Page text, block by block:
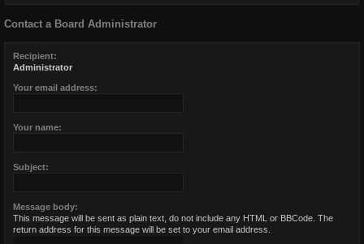
Contact a Board Administrator
Recipient:
Administrator
Your email address:
Your name:
Subject:
Message body:
This message will be sent as plain text, do not include any HTML or BBCode. The
return address for this message will be set to your email address.